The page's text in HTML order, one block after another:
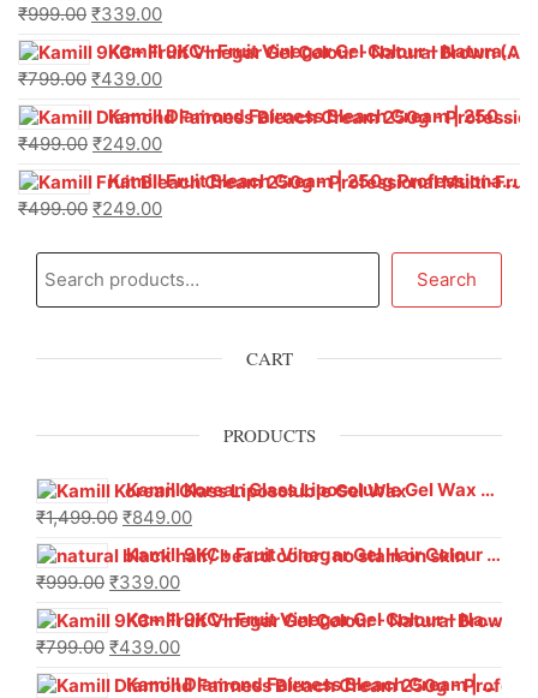
₹999.00 ₹339.00
Kamill 9KC+ Fruit Vinegar Gel Colour – Natural Brown 1000 ml
₹799.00 ₹439.00
Kamill Diamond Fairness Bleach Cream | 250g Professional Parlour Pack
₹499.00 ₹249.00
Kamill Fruit Bleach Cream | 250g Professional Parlour Pack
₹499.00 ₹249.00
Search
CART
PRODUCTS
Kamill Korean Glass Liposoluble Gel Wax with Hyaluronic Acid (800 g)
₹1,499.00 ₹849.00
Kamill 9KC+ Fruit Vinegar Gel Hair Colour – Natural Black (240g x Pack of 2) | Ammonia-Free, Long-Lasting Shine & 100% Grey Coverage
₹999.00 ₹339.00
Kamill 9KC+ Fruit Vinegar Gel Colour – Natural Brown 1000 ml
₹799.00 ₹439.00
Kamill Diamond Fairness Bleach Cream | 250g Professional Parlour Pack